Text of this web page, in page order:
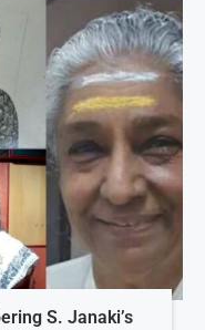
S. Janaki’s